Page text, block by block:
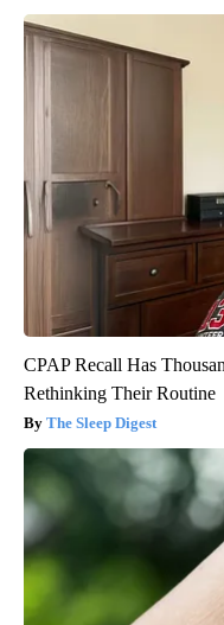
CPAP Recall Has
Rethinking Their Routine
The Sleep Digest